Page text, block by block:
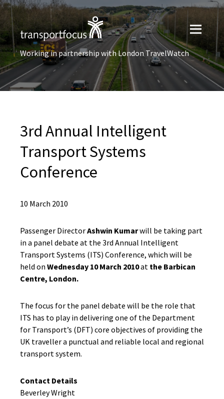
Working in partnership with London TravelWatch
3rd Annual Intelligent
Transport Systems
Conference
10 March 2010
Passenger DirectorAshwin Kumarwill be taking part
in a panel debate at the 3rd Annual Intelligent
Transport Systems (ITS) Conference, which will be
held on Wednesday 10 March 2010at the Barbican
Centre, London.
The focus for the panel debate will be the role that
ITS has to play in delivering one of the Department
for Transport’s (DFT) core objectives of providing the
UK traveller a punctual and reliable local and regional
transport system.
Contact Details
Beverley Wright